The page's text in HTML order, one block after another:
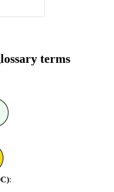
terms
: